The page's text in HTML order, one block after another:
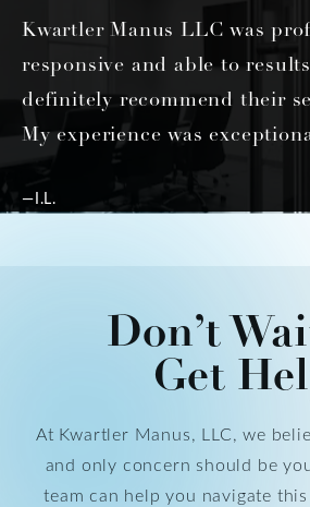
Kwartler Manus LLC was
responsive and able to
definitely recommend their
My experience was
—I.L.
Don’t
Get
At Kwartler Manus, LLC, we
and only concern should be
team can help you navigate